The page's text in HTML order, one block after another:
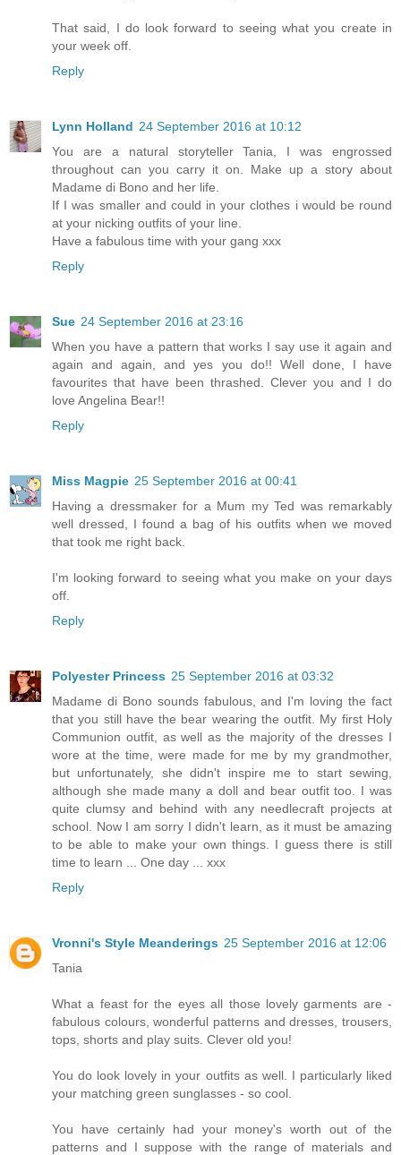
That said, I do look forward to seeing what you create in
your week off.
Reply
Lynn Holland 24 September 2016 at 10:12
You are a natural storyteller Tania, I was engrossed
throughout can you carry it on. Make up a story about
Madame di Bono and her life.
If I was smaller and could in your clothes i would be round
at your nicking outfits of your line.
Have a fabulous time with your gang xxx
Reply
Sue 24 September 2016 at 23:16
When you have a pattern that works I say use it again and
again and again, and yes you do!! Well done, I have
favourites that have been thrashed. Clever you and I do
love Angelina Bear!!
Reply
Miss Magpie 25 September 2016 at 00:41
Having a dressmaker for a Mum my Ted was remarkably
well dressed, I found a bag of his outfits when we moved
that took me right back.
I'm looking forward to seeing what you make on your days
off.
Reply
Polyester Princess 25 September 2016 at 03:32
Madame di Bono sounds fabulous, and I'm loving the fact
that you still have the bear wearing the outfit. My first Holy
Communion outfit, as well as the majority of the dresses I
wore at the time, were made for me by my grandmother,
but unfortunately, she didn't inspire me to start sewing,
although she made many a doll and bear outfit too. I was
quite clumsy and behind with any needlecraft projects at
school. Now I am sorry I didn't learn, as it must be amazing
to be able to make your own things. I guess there is still
time to learn ... One day ... xxx
Reply
Vronni's Style Meanderings 25 September 2016 at 12:06
Tania
What a feast for the eyes all those lovely garments are -
fabulous colours, wonderful patterns and dresses, trousers,
tops, shorts and play suits. Clever old you!
You do look lovely in your outfits as well. I particularly liked
your matching green sunglasses - so cool.
You have certainly had your money's worth out of the
patterns and I suppose with the range of materials and